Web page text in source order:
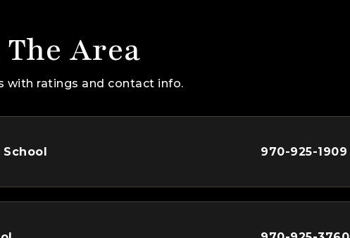
Area
with ratings and contact info.
School 970-925-1909